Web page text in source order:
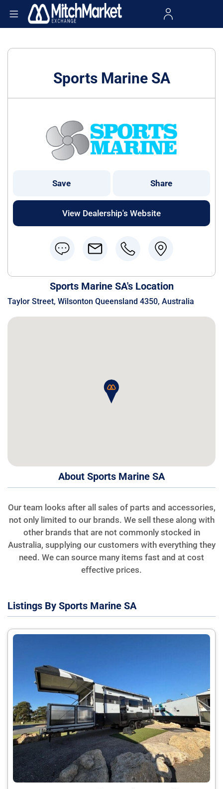
Sports Marine SA's Location
Taylor Street, Wilsonton Queensland 4350, Australia
About Sports Marine SA
Our team looks after all sales of parts and accessories,
not only limited to our brands. We sell these along with
other brands that are not commonly stocked in
Australia, supplying our customers with everything they
need. We can source many items fast and at cost
effective prices.
Listings By Sports Marine SA
Sports Marine SA
Save Share
View Dealership's Website